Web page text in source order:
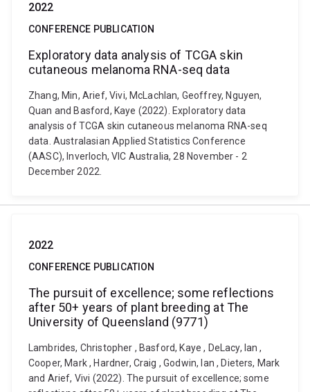
2022
CONFERENCE PUBLICATION
Exploratory data analysis of TCGA skin
cutaneous melanoma RNA-seq data
Zhang, Min, Arief, Vivi, McLachlan, Geoffrey, Nguyen,
Quan and Basford, Kaye (2022). Exploratory data
analysis of TCGA skin cutaneous melanoma RNA-seq
data. Australasian Applied Statistics Conference
(AASC), Inverloch, VIC Australia, 28 November - 2
December 2022.
2022
CONFERENCE PUBLICATION
The pursuit of excellence; some reflections
after 50+ years of plant breeding at The
University of Queensland (9771)
Lambrides, Christopher , Basford, Kaye , DeLacy, Ian ,
Cooper, Mark , Hardner, Craig , Godwin, Ian , Dieters, Mark
and Arief, Vivi (2022). The pursuit of excellence; some